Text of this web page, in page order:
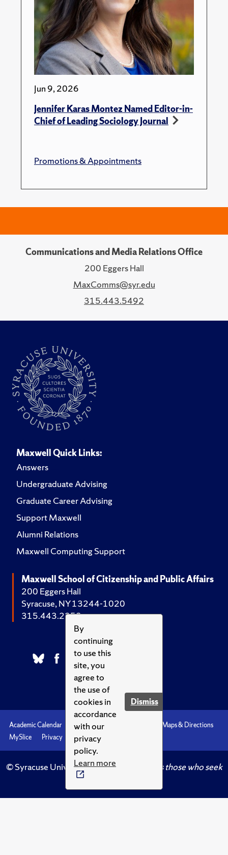
By
continuing
to use this
site, you
agree to
the use of
cookies in
accordance
with our
privacy
policy.
Learn more
Dismiss
Jun 9, 2026
Jennifer Karas Montez Named Editor-in-
Chief of Leading Sociology Journal
Promotions & Appointments
Communications and Media Relations Office
200 Eggers Hall
MaxComms@syr.edu
315.443.5492
Maxwell Quick Links:
Answers
Undergraduate Advising
Graduate Career Advising
Support Maxwell
Alumni Relations
Maxwell Computing Support
Maxwell School of Citizenship and Public Affairs
200 Eggers Hall
Syracuse, NY 13244-1020
315.443.2252
Academic Calendar Accessibility
Maps & Directions
MySlice
Privacy Syracuse U
© Syracuse University.Knowledge crowns those who seek